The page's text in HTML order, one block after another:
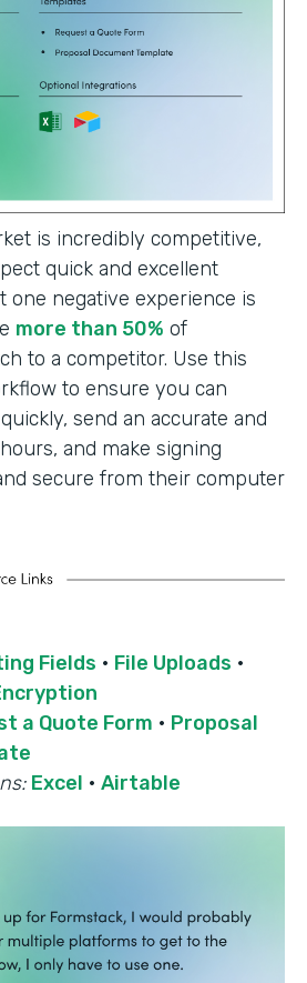
is incredibly competitive,
quick and excellent
one negative experience is
more than 50% of
to a competitor. Use this
to ensure you can
send an accurate and
and make signing
secure from their computer
Fields · File Uploads ·
a Quote Form · Proposal
Excel · Airtable